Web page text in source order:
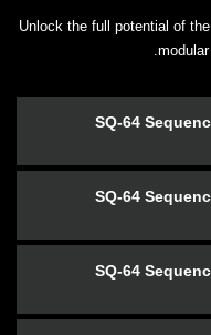
Unlock the full potential of
SQ-64
SQ-64
SQ-64